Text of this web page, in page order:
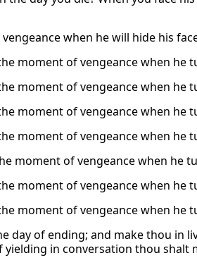
when he will hide his
moment of vengeance when he
moment of vengeance when he
moment of vengeance when he
moment of vengeance when he
moment of vengeance when he
moment of vengeance when he
moment of vengeance when he
day of ending; and make thou in
in conversation thou shalt